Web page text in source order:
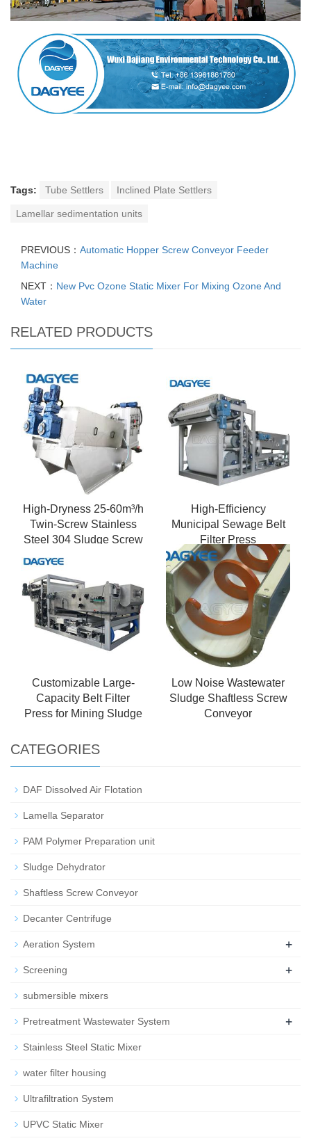
Tags: Tube Settlers Inclined Plate Settlers
Lamellar sedimentation units
PREVIOUS： Automatic Hopper Screw Conveyor Feeder
Machine
NEXT： New Pvc Ozone Static Mixer For Mixing Ozone And
Water
RELATED PRODUCTS
High-Dryness 25-60m³/h
Twin-Screw Stainless
Steel 304 Sludge Screw
Dewatering Machine
High-Efficiency
Municipal Sewage Belt
Filter Press
Customizable Large-
Capacity Belt Filter
Press for Mining Sludge
Low Noise Wastewater
Sludge Shaftless Screw
Conveyor
CATEGORIES
DAF Dissolved Air Flotation
Lamella Separator
PAM Polymer Preparation unit
Sludge Dehydrator
Shaftless Screw Conveyor
Decanter Centrifuge
Aeration System +
Screening +
submersible mixers
Pretreatment Wastewater System +
Stainless Steel Static Mixer
water filter housing
Ultrafiltration System
UPVC Static Mixer